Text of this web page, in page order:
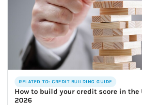
RELATED TO: CREDIT BUILDING GUIDE
How to build your credit score in the
2026